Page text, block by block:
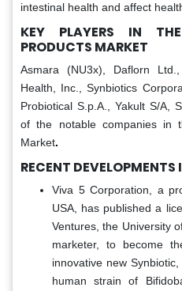
intestinal health and affect
KEY PLAYERS IN
PRODUCTS MARKET
Asmara (NU3x), Daflorn
Health, Inc., Synbiotics
Probiotical S.p.A., Yakult S/A,
of the notable companies in
Market.
RECENT DEVELOPMENTS
Viva 5 Corporation, a
USA, has published a
Ventures, the University
marketer, to become
innovative new
human strain of